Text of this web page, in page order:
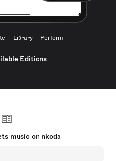
Library Perform
Editions
music on nkoda